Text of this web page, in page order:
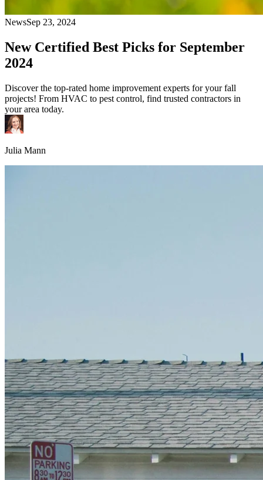
NewsSep 23, 2024
New Certified Best Picks for September
2024
Discover the top-rated home improvement experts for your fall
projects! From HVAC to pest control, find trusted contractors in
your area today.
Julia Mann